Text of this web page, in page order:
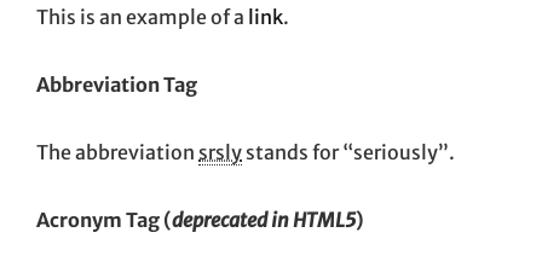
This is an example of a link.
Abbreviation Tag
The abbreviation srsly stands for “seriously”.
Acronym Tag (deprecated in HTML5)